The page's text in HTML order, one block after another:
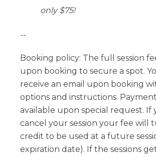
only $75!
--
Booking policy: The full session
upon booking to secure a spot.
receive an email upon booking
options and instructions.
available upon special request. If
cancel your session your fee will
credit to be used at a future
expiration date). If the sessions